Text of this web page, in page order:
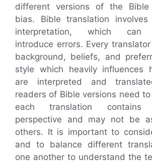
different versions of the Bible
bias. Bible translation
interpretation, which can
introduce errors. Every
background, beliefs, and
style which heavily influences
are interpreted and
readers of Bible versions need
each translation
perspective and may not be
others. It is important to
and to balance different
one another to understand the